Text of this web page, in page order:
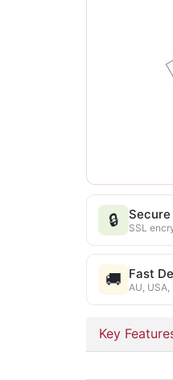
🔒 SSL
🚚 Fast
AU, USA,
Key